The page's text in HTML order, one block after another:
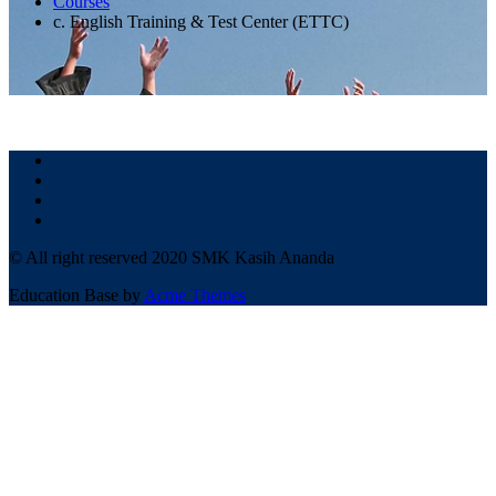
c. English Training & Test Center (ETTC)
© All right reserved 2020 SMK Kasih Ananda
Education Base byAcme Themes